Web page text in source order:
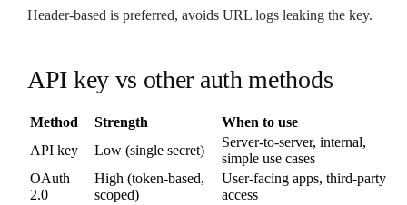
Header-based is preferred, avoids URL logs leaking the key.
API key vs other auth methods
Method Strength
When to use
API key
Low (single secret)
Server-to-server, internal,
simple use cases
OAuth
2.0
High (token-based,
scoped)
User-facing apps, third-party
access